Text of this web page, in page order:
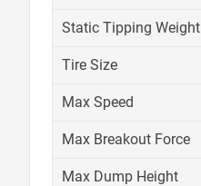
Static Tipping Weight
Tire Size
Max Speed
Max Breakout Force
Max Dump Height